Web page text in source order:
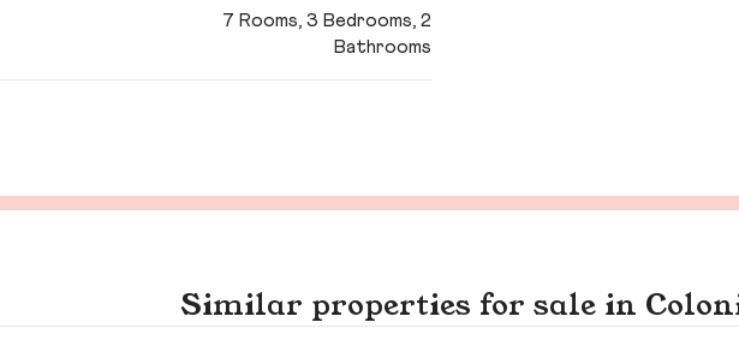
7 Rooms, 3 Bedrooms, 2
Bathrooms
Similar properties for sale in